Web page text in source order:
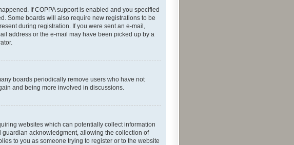
If COPPA support is enabled and you specified
Some boards will also require new registrations to be
during registration. If you were sent an e-mail,
address or the e-mail may have been picked up by a
boards periodically remove users who have not
and being more involved in discussions.
websites which can potentially collect information
acknowledgment, allowing the collection of
to you as someone trying to register or to the website